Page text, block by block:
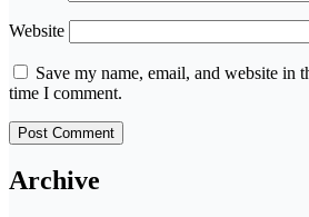
Website
Save my name, email, and website in
time I comment.
Archive